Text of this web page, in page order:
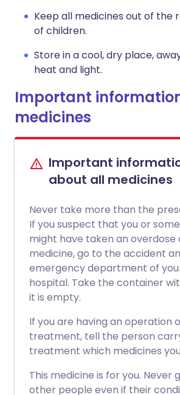
Keep all medicines out of the
of children.
Store in a cool, dry place,
heat and light.
Important
medicines
Important
about all medicines
Never take more than the
If you suspect that you or
might have taken an overdose
medicine, go to the accident
emergency department of
hospital. Take the container
it is empty.
If you are having an operation
treatment, tell the person
treatment which medicines
This medicine is for you. Never
other people even if their